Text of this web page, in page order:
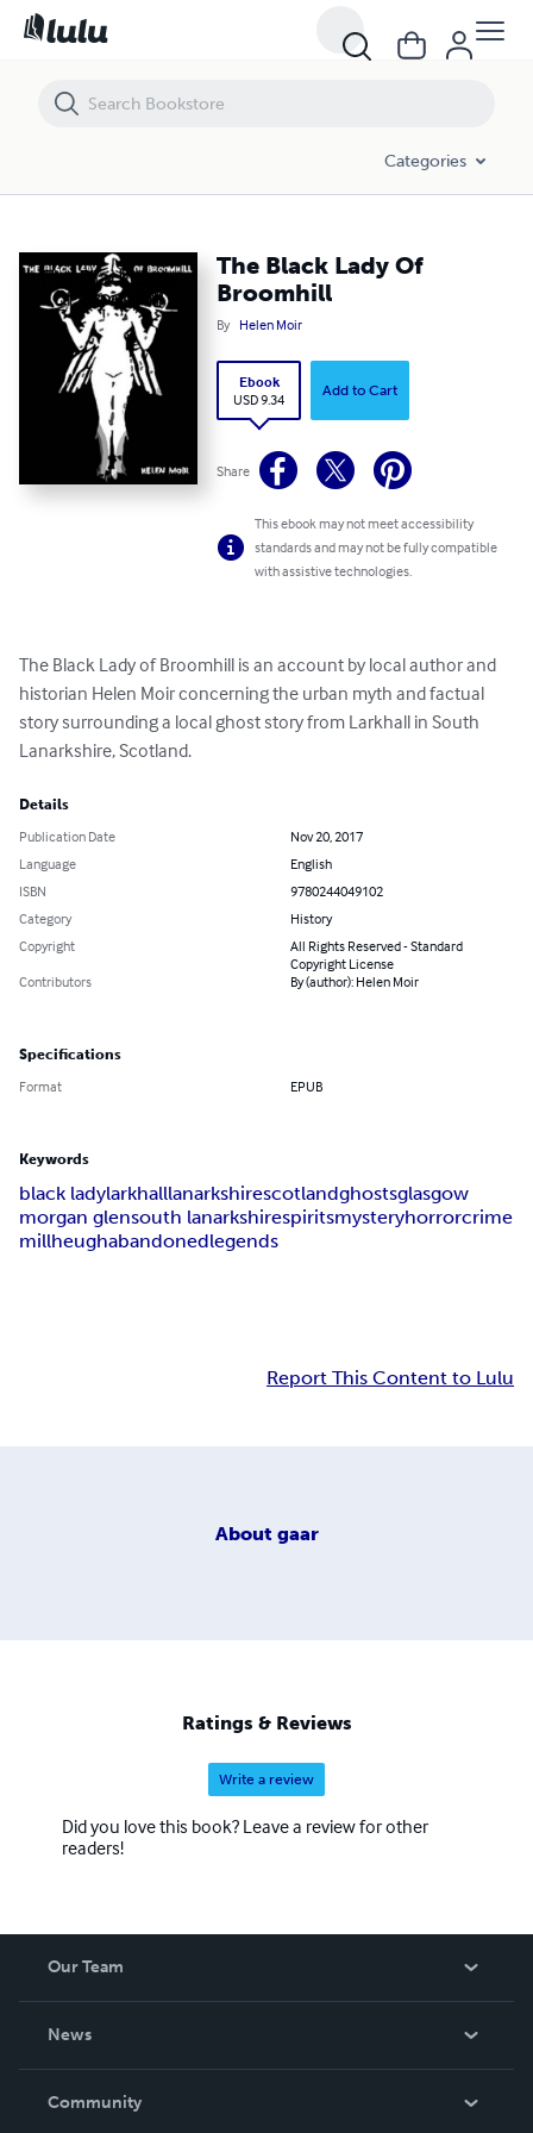
Categories
The Black Lady Of
Broomhill
By Helen Moir
Ebook
USD 9.34
Add to Cart
Share
This ebook may not meet accessibility
standards and may not be fully compatible
with assistive technologies.
The Black Lady of Broomhill is an account by local author and
historian Helen Moir concerning the urban myth and factual
story surrounding a local ghost story from Larkhall in South
Lanarkshire, Scotland.
Details
Publication Date
Nov 20, 2017
Language
English
ISBN
9780244049102
Category
History
Copyright
All Rights Reserved - Standard
Copyright License
Contributors
By (author): Helen Moir
Specifications
Format EPUB
Keywords
black ladylarkhalllanarkshirescotlandghostsglasgow
morgan glensouth lanarkshirespiritsmysteryhorrorcrime
millheughabandonedlegends
Report This Content to Lulu
About gaar
Ratings & Reviews
Write a review
Did you love this book? Leave a review for other
readers!
Our Team
News
In The News
Community
The Black Lady Of Broomhill